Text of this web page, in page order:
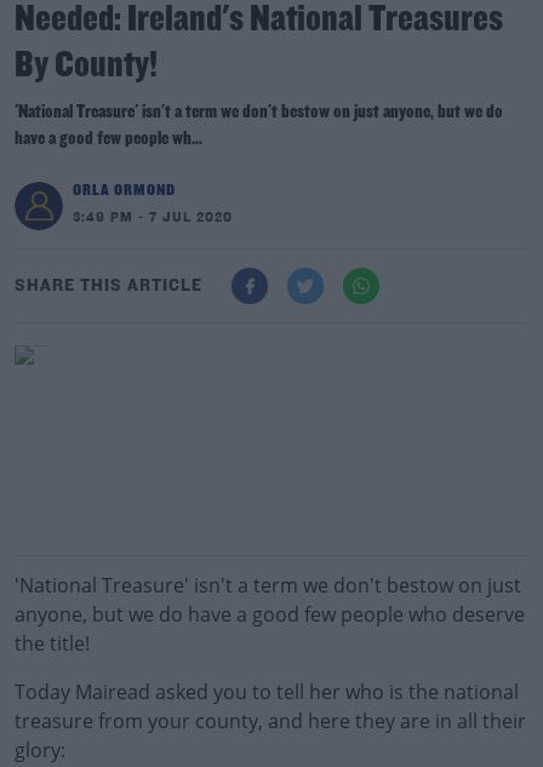
Needed: Ireland's National Treasures
By County!
'National Treasure' isn't a term we don't bestow on just anyone, but we do
have a good few people wh...
ORLA ORMOND
3:49 PM - 7 JUL 2020
SHARE THIS ARTICLE
'National Treasure' isn't a term we don't bestow on just
anyone, but we do have a good few people who deserve
the title!
Today Mairead asked you to tell her who is the national
treasure from your county, and here they are in all their
glory: